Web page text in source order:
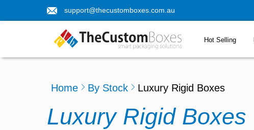
support@thecustomboxes.com.au
Hot Selling
Home By Stock Luxury Rigid Boxes
Luxury Rigid Boxes